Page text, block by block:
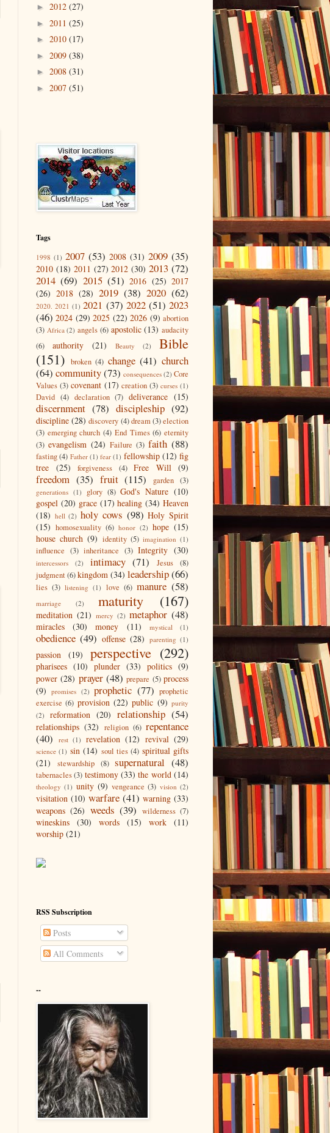
► 2012 (27)
► 2011 (25)
► 2010 (17)
► 2009 (38)
► 2008 (31)
► 2007 (51)
Tags
1998 (1) 2007 (53) 2008 (31) 2009 (35)
2010 (18) 2011 (27) 2012 (30) 2013 (72)
2014 (69) 2015 (51) 2016 (25) 2017
(26) 2018 (28) 2019 (38) 2020 (62)
2020. 2021 (1) 2021 (37) 2022 (51) 2023
(46) 2024 (29) 2025 (22) 2026 (9) abortion
(3) Africa (2) angels (6) apostolic (13) audacity
(6)
authority (21) Beauty (2)
Bible
(151) broken (4) change (41) church
(64) community(73) consequences (2) Core
Values (3) covenant (17) creation (3) curses (1)
David (4) declaration (7) deliverance (15)
discernment (78) discipleship (92)
discipline (28) discovery (4) dream(3)election
(3) emerging church (4) End Times (6) eternity
(3) evangelism (24) Failure (3) faith (88)
fasting(4) Father (1) fear (1) fellowship (12) fig
tree
(25) forgiveness (4) Free Will (9)
freedom (35) fruit (115) garden (3)
generations (1) glory (8) God's Nature (10)
gospel (20) grace (17) healing (34) Heaven
(18) hell (2) holy cows (98) Holy Spirit
(15) homosexuality (6) honor (2) hope (15)
house church (9) identity (5) imagination (1)
influence (3) inheritance (3) Integrity (30)
intercessors (2) intimacy (71) Jesus
(8)
judgment(6)kingdom (34) leadership(66)
lies (3) listening (1) love (6) manure (58)
marriage (2) maturity (167)
meditation (21) mercy (2) metaphor (48)
miracles (30) money (11) mystical (1)
obedience (49) offense (28) parenting (1)
passion (19) perspective (292)
pharisees (10) plunder (33) politics (9)
power (28) prayer (48) prepare (5) process
(9)
promises (2) prophetic (77) prophetic
exercise (6) provision (22) public (9) purity
(2)
reformation (20) relationship (54)
relationships (32) religion (6) repentance
(40)
rest (1) revelation (12) revival (29)
science (1) sin (14) soul ties (4) spiritual gifts
(21)
stewardship (8) supernatural (48)
tabernacles(3) testimony (33) the world (14)
theology (1) unity (9) vengeance (3) vision (2)
visitation (10) warfare (41) warning (33)
weapons (26) weeds (39) wilderness (7)
wineskins (30) words (15) work
(11)
worship (21)
RSS Subscription
Posts
All Comments
--